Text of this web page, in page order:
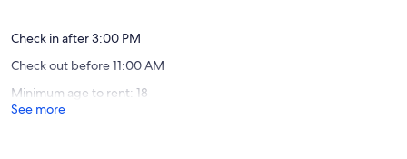
Check in after 3:00 PM
Check out before 11:00 AM
Minimum age to rent: 18
See more